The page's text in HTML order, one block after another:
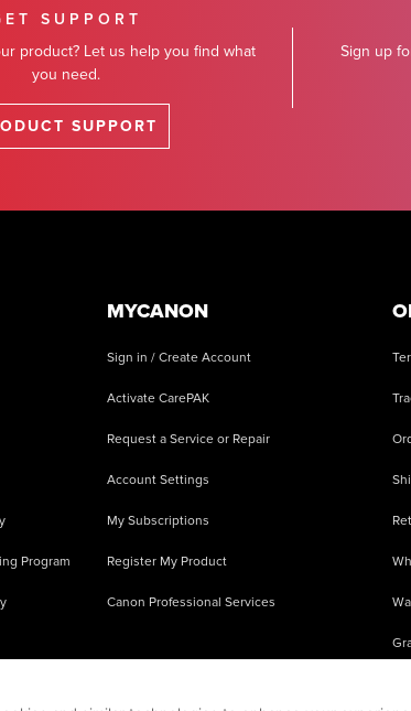
SUPPORT
product? Let us help you find what
you need.
SUPPORT
Sign up
Program
MYCANON
Sign in / Create Account
Activate CarePAK
Request a Service or Repair
Account Settings
My Subscriptions
Register My Product
Canon Professional Services